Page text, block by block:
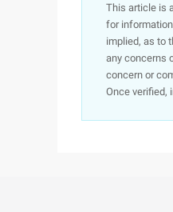
This article is
for
implied, as to
any concerns
concern or
Once verified,